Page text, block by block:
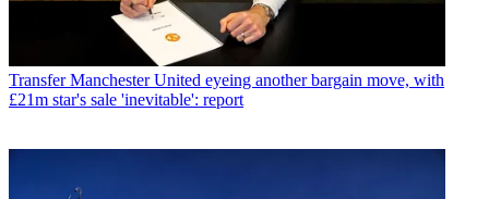
Transfer Manchester United eyeing another bargain move, with
£21m star's sale 'inevitable': report